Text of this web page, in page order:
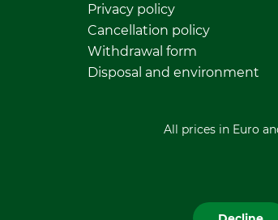
Privacy policy
Cancellation policy
Withdrawal form
Disposal and environment
All prices in Euro